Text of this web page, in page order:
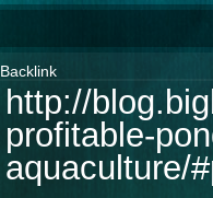
Backlink
http://
profitable-
aquaculture/